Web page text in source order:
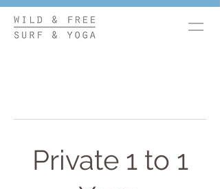
Private 1 to 1